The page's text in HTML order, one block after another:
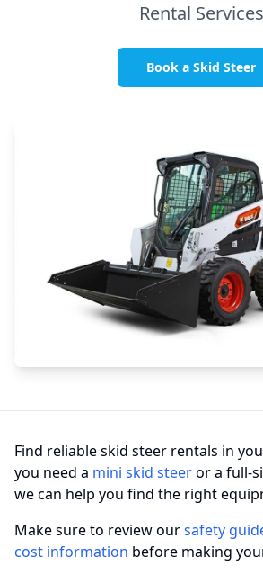
Rental Services
Book a Skid Steer
Find reliable skid steer rentals in
you need a mini skid steeror a full-
we can help you find the right
Make sure to review oursafety
cost information before making